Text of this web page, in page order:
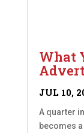
What
JUL 10,
A quarter
becomes